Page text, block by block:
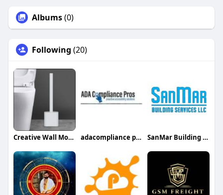
Albums(0)
Following (20)
Creative Wall Mounted Toilet Brush adacompliance pros SanMar Building Services LLC